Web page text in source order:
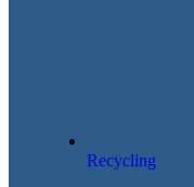
Recycling